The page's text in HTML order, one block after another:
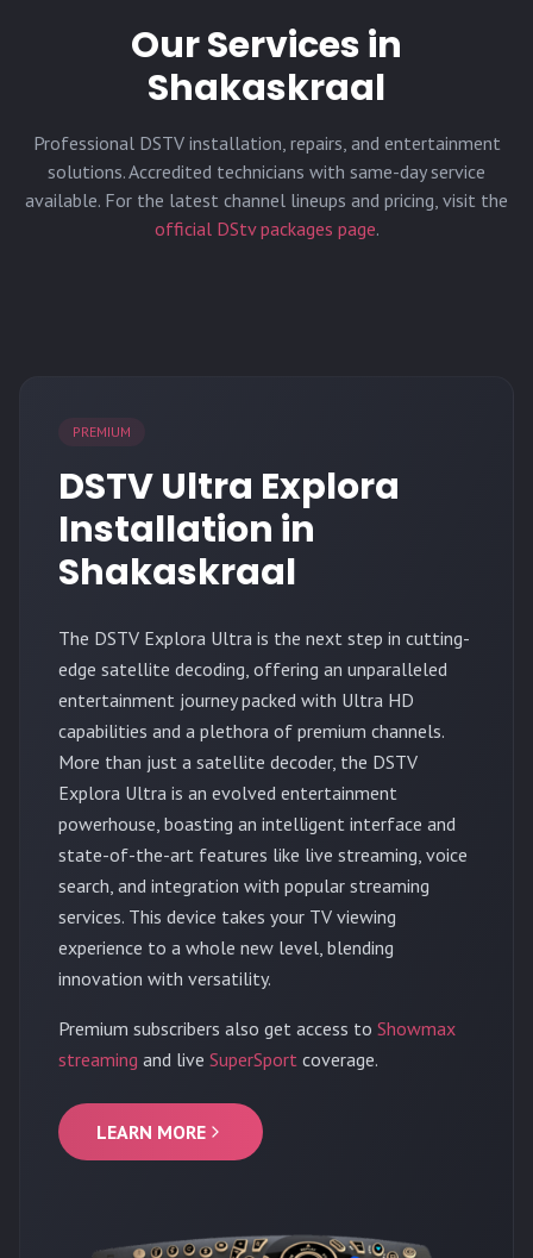
Our Services in
Shakaskraal
Professional DSTV installation, repairs, and entertainment
solutions. Accredited technicians with same-day service
available. For the latest channel lineups and pricing, visit the
official DStv packages page.
PREMIUM
DSTV Ultra Explora
Installation in
Shakaskraal
The DSTV Explora Ultra is the next step in cutting-
edge satellite decoding, offering an unparalleled
entertainment journey packed with Ultra HD
capabilities and a plethora of premium channels.
More than just a satellite decoder, the DSTV
Explora Ultra is an evolved entertainment
powerhouse, boasting an intelligent interface and
state-of-the-art features like live streaming, voice
search, and integration with popular streaming
services. This device takes your TV viewing
experience to a whole new level, blending
innovation with versatility.
Premium subscribers also get access to Showmax
streaming and live SuperSport coverage.
LEARN MORE